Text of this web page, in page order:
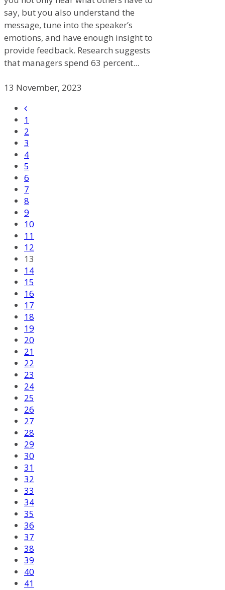
say, but you also understand the
message, tune into the speaker’s
emotions, and have enough insight to
provide feedback. Research suggests
that managers spend 63 percent...
13 November, 2023
1
2
3
4
5
6
7
8
9
10
11
12
13
14
15
16
17
18
19
20
21
22
23
24
25
26
27
28
29
30
31
32
33
34
35
36
37
38
39
40
41